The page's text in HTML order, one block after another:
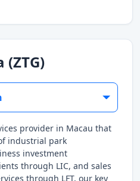
provider in Macau that
industrial park
investment
through LIC, and sales
through LFT, our key